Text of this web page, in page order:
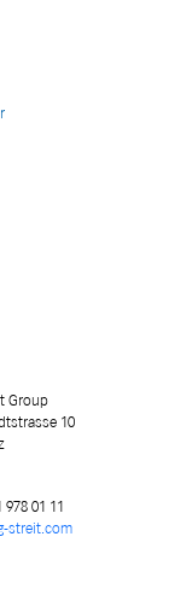
Group
10
978 01 11
streit.com